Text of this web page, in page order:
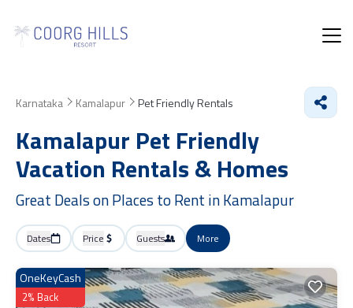
Karnataka Kamalapur Pet Friendly Rentals
Kamalapur Pet Friendly
Vacation Rentals &Homes
Great Deals on Places to Rent in Kamalapur
Dates Price Guests More
OneKeyCash
2% Back